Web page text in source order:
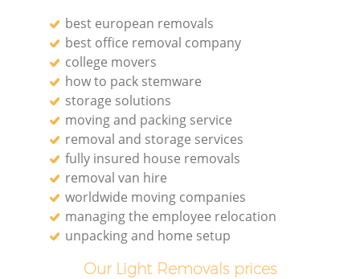
best european removals
best office removal company
college movers
how to pack stemware
storage solutions
moving and packing service
removal and storage services
fully insured house removals
removal van hire
worldwide moving companies
managing the employee relocation
unpacking and home setup
Our Light Removals prices